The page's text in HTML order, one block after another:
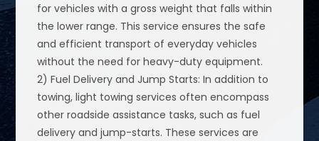
for vehicles with a gross weight that falls within
the lower range. This service ensures the safe
and efficient transport of everyday vehicles
without the need for heavy-duty equipment.
2) Fuel Delivery and Jump Starts: In addition to
towing, light towing services often encompass
other roadside assistance tasks, such as fuel
delivery and jump-starts. These services are